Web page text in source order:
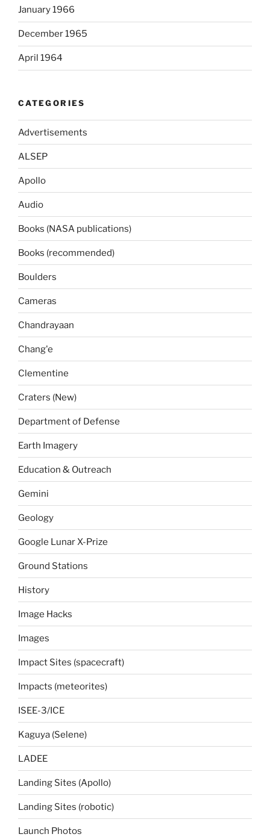
January 1966
December 1965
April 1964
CATEGORIES
Advertisements
ALSEP
Apollo
Audio
Books (NASA publications)
Books (recommended)
Boulders
Cameras
Chandrayaan
Chang'e
Clementine
Craters (New)
Department of Defense
Earth Imagery
Education & Outreach
Gemini
Geology
Google Lunar X-Prize
Ground Stations
History
Image Hacks
Images
Impact Sites (spacecraft)
Impacts (meteorites)
ISEE-3/ICE
Kaguya (Selene)
LADEE
Landing Sites (Apollo)
Landing Sites (robotic)
Launch Photos